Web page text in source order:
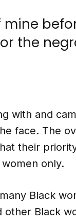
the
with and
face. The
their
only.
Black
other Black